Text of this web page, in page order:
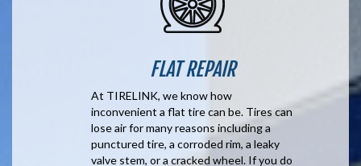
FLAT REPAIR
At TIRELINK, we know how
inconvenient a flat tire can be. Tires can
lose air for many reasons including a
punctured tire, a corroded rim, a leaky
valve stem, or a cracked wheel. If you do